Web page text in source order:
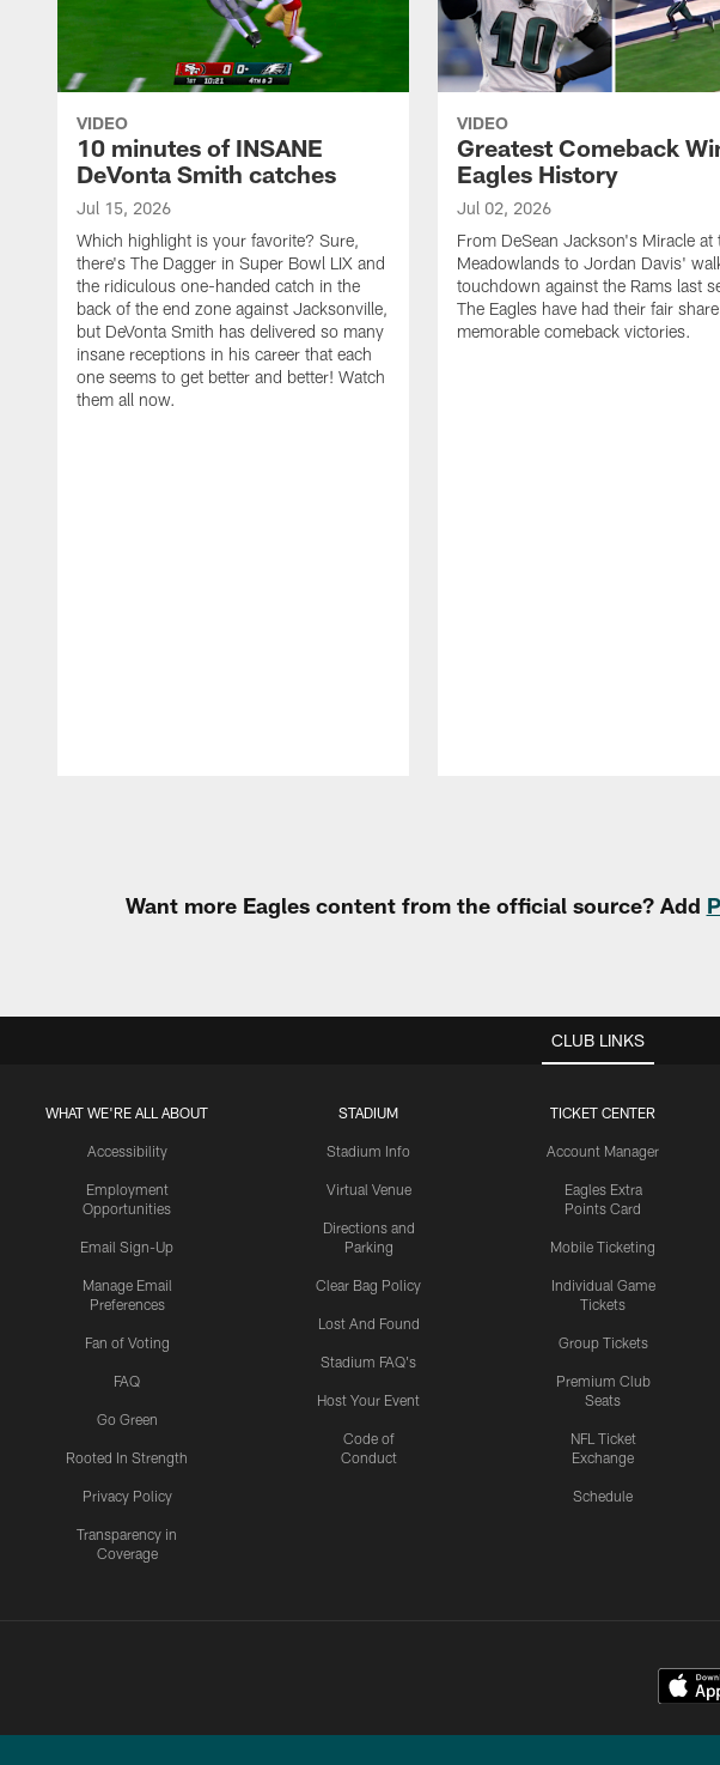
VIDEO
10 minutes of INSANE
DeVonta Smith catches
Jul 15, 2026
Which highlight is your favorite? Sure,
there's The Dagger in Super Bowl LIX and
the ridiculous one-handed catch in the
back of the end zone against Jacksonville,
but DeVonta Smith has delivered so many
insane receptions in his career that each
one seems to get better and better! Watch
them all now.
VIDEO
Greatest Comeback
Eagles History
Jul 02, 2026
From DeSean Jackson's Miracle at
Meadowlands to Jordan Davis'
touchdown against the Rams last
The Eagles have had their fair
memorable comeback victories.
Want more Eagles content from the official source? Add
CLUB LINKS
WHAT WE'RE ALL ABOUT
Accessibility
Employment
Opportunities
Email Sign-Up
Manage Email
Preferences
Fan of Voting
FAQ
Go Green
Rooted In Strength
Privacy Policy
Transparency in
Coverage
STADIUM
Stadium Info
Virtual Venue
Directions and
Parking
Clear Bag Policy
Lost And Found
Stadium FAQ's
Host Your Event
Code of
Conduct
TICKET CENTER
Account Manager
Eagles Extra
Points Card
Mobile Ticketing
Individual Game
Tickets
Group Tickets
Premium Club
Seats
NFL Ticket
Exchange
Schedule